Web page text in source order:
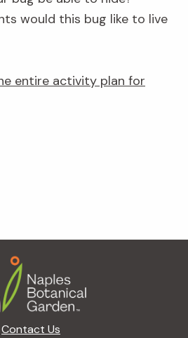
would this bug like to live
entire activity plan for
Contact Us